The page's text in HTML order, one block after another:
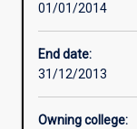
01/01/2014
End date:
31/12/2013
Owning college: